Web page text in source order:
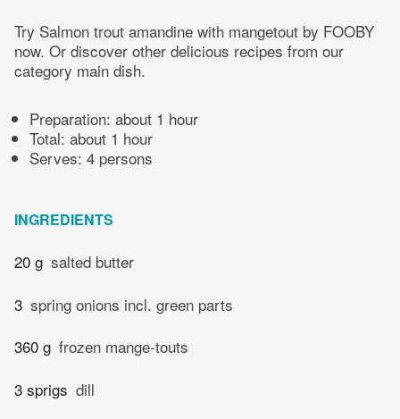
Try Salmon trout amandine with mangetout by FOOBY
now. Or discover other delicious recipes from our
category main dish.
Preparation: about 1 hour
Total: about 1 hour
Serves: 4 persons
INGREDIENTS
20 g salted butter
3 spring onions incl. green parts
360 g frozen mange-touts
3 sprigs dill